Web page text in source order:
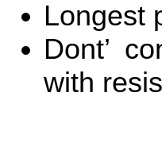
Longest
Dont’
with